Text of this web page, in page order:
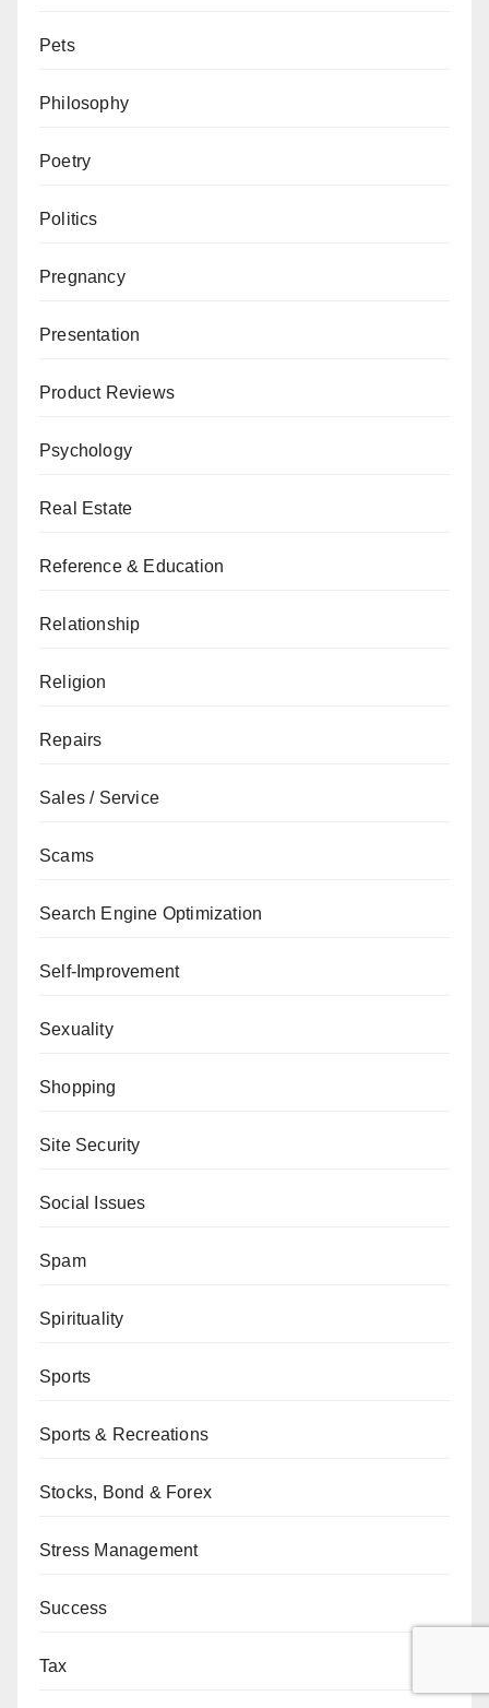
Pets
Philosophy
Poetry
Politics
Pregnancy
Presentation
Product Reviews
Psychology
Real Estate
Reference & Education
Relationship
Religion
Repairs
Sales / Service
Scams
Search Engine Optimization
Self-Improvement
Sexuality
Shopping
Site Security
Social Issues
Spam
Spirituality
Sports
Sports & Recreations
Stocks, Bond & Forex
Stress Management
Success
Tax